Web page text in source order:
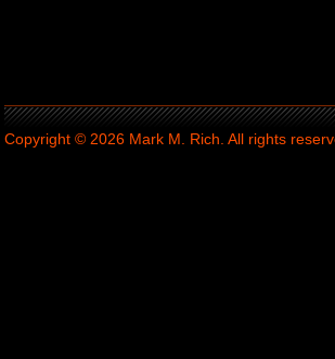
Copyright © 2026 Mark M. Rich. All rights